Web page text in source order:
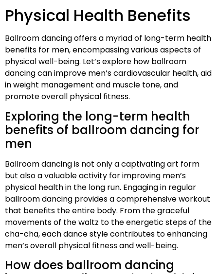
Physical Health Benefits
Ballroom dancing offers a myriad of long-term health
benefits for men, encompassing various aspects of
physical well-being. Let’s explore how ballroom
dancing can improve men’s cardiovascular health, aid
in weight management and muscle tone, and
promote overall physical fitness.
Exploring the long-term health
benefits of ballroom dancing for
men
Ballroom dancing is not only a captivating art form
but also a valuable activity for improving men’s
physical health in the long run. Engaging in regular
ballroom dancing provides a comprehensive workout
that benefits the entire body. From the graceful
movements of the waltz to the energetic steps of the
cha-cha, each dance style contributes to enhancing
men’s overall physical fitness and well-being.
How does ballroom dancing